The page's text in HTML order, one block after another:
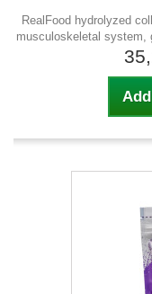
RealFood hydrolyzed
musculoskeletal system,